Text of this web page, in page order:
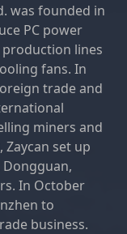
was founded in
PC power
production lines
fans. In
trade and
miners and
Zaycan set up
In October
to
business.